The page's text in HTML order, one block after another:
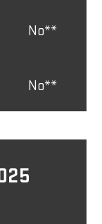
No**
No**